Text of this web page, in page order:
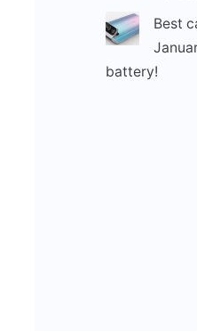
Best
battery!